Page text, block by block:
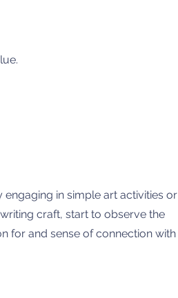
engaging in simple art activities or
craft, start to observe the
for and sense of connection with